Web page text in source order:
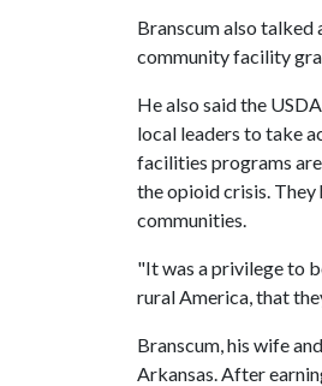
Branscum also talked
community facility
He also said the
local leaders to take
facilities programs
the opioid crisis. They
communities.
"It was a privilege to
rural America, that
Branscum, his wife
Arkansas. After